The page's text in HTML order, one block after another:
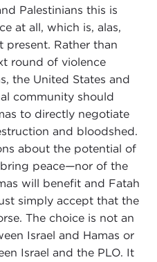
Palestinians this is
at all, which is, alas,
present. Rather than
round of violence
the United States and
community should
to directly negotiate
and bloodshed.
about the potential of
peace—nor of the
will benefit and Fatah
simply accept that the
The choice is not an
Israel and Hamas or
Israel and the PLO. It